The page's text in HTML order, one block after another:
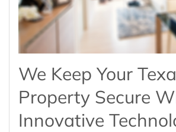
We Keep Your
Property Secure
Innovative